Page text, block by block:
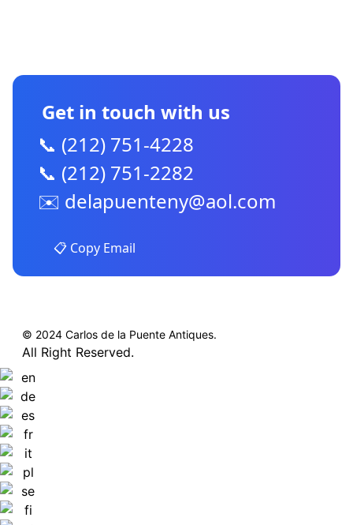
Get in touch with us
📞 (212) 751-4228
📞 (212) 751-2282
✉️ delapuenteny@aol.com
📋 Copy Email
© 2024 Carlos de la Puente Antiques.
All Right Reserved.